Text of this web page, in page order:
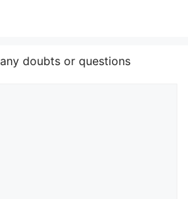
doubts or questions